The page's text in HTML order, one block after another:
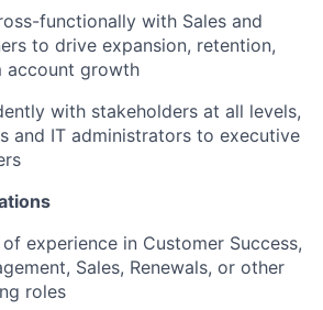
functionally with Sales and
to drive expansion, retention,
account growth
with stakeholders at all levels,
and IT administrators to executive
experience in Customer Success,
Sales, Renewals, or other
roles